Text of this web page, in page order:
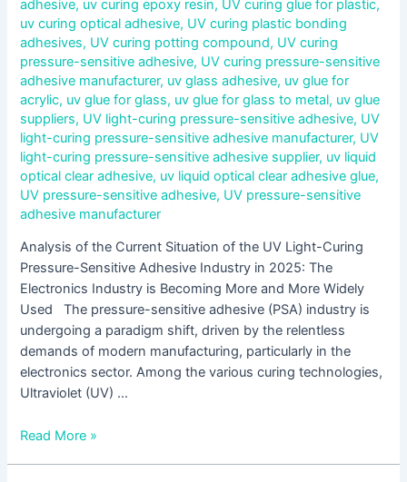
adhesive, uv curing epoxy resin, UV curing glue for plastic,
uv curing optical adhesive, UV curing plastic bonding
adhesives, UV curing potting compound, UV curing
pressure-sensitive adhesive, UV curing pressure-sensitive
adhesive manufacturer, uv glass adhesive, uv glue for
acrylic, uv glue for glass, uv glue for glass to metal, uv glue
suppliers, UV light-curing pressure-sensitive adhesive, UV
light-curing pressure-sensitive adhesive manufacturer, UV
light-curing pressure-sensitive adhesive supplier, uv liquid
optical clear adhesive, uv liquid optical clear adhesive glue,
UV pressure-sensitive adhesive, UV pressure-sensitive
adhesive manufacturer
Analysis of the Current Situation of the UV Light-Curing
Pressure-Sensitive Adhesive Industry in 2025: The
Electronics Industry is Becoming More and More Widely
Used The pressure-sensitive adhesive (PSA) industry is
undergoing a paradigm shift, driven by the relentless
demands of modern manufacturing, particularly in the
electronics sector. Among the various curing technologies,
Ultraviolet (UV) …
Read More »